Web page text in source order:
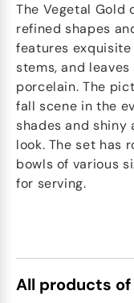
The Vegetal Gold
refined shapes
features
stems, and
porcelain. The
fall scene in the
shades and shiny
look. The set has
bowls of various
for serving.
All products